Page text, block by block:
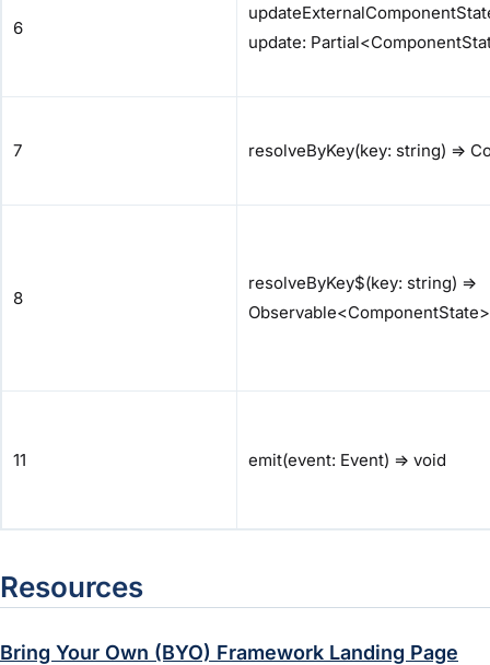
6
update:
7 resolveByKey(key: string) =>
8
resolveByKey$(key: string) =>
Observable<ComponentState>
11 emit(event: Event) => void
Resources
Bring Your Own (BYO) Framework Landing Page